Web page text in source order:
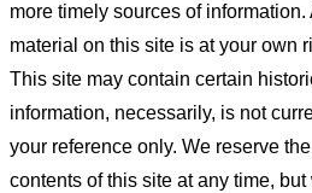
more timely sources of
material on this site is at your own
This site may contain certain
information, necessarily, is not
your reference only. We reserve
contents of this site at any time,